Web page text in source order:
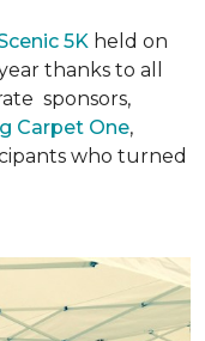
5K held on
thanks to all
sponsors,
Carpet One,
who turned